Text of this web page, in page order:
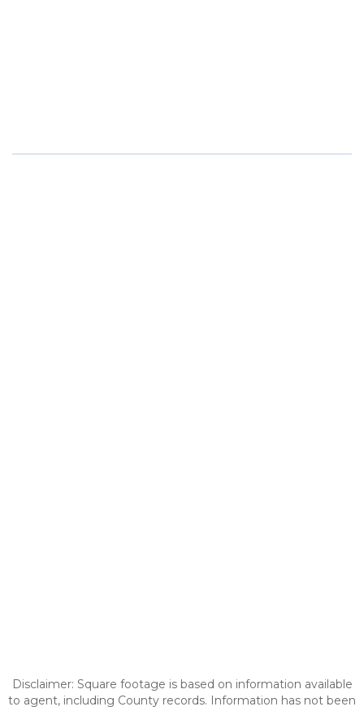
Disclaimer: Square footage is based on information available
to agent, including County records. Information has not been